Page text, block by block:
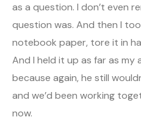
as a question. I don’t even
question was. And then I
notebook paper, tore it in
And I held it up as far as
because again, he still
and we’d been working
now.